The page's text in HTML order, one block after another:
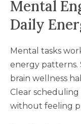
Mental
Daily
Mental tasks
energy
brain wellness
Clear
without feeling